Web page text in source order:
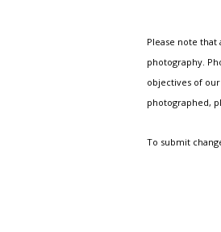
Please note that
photography.
objectives of
photographed,
To submit